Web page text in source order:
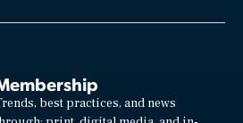
best practices, and news